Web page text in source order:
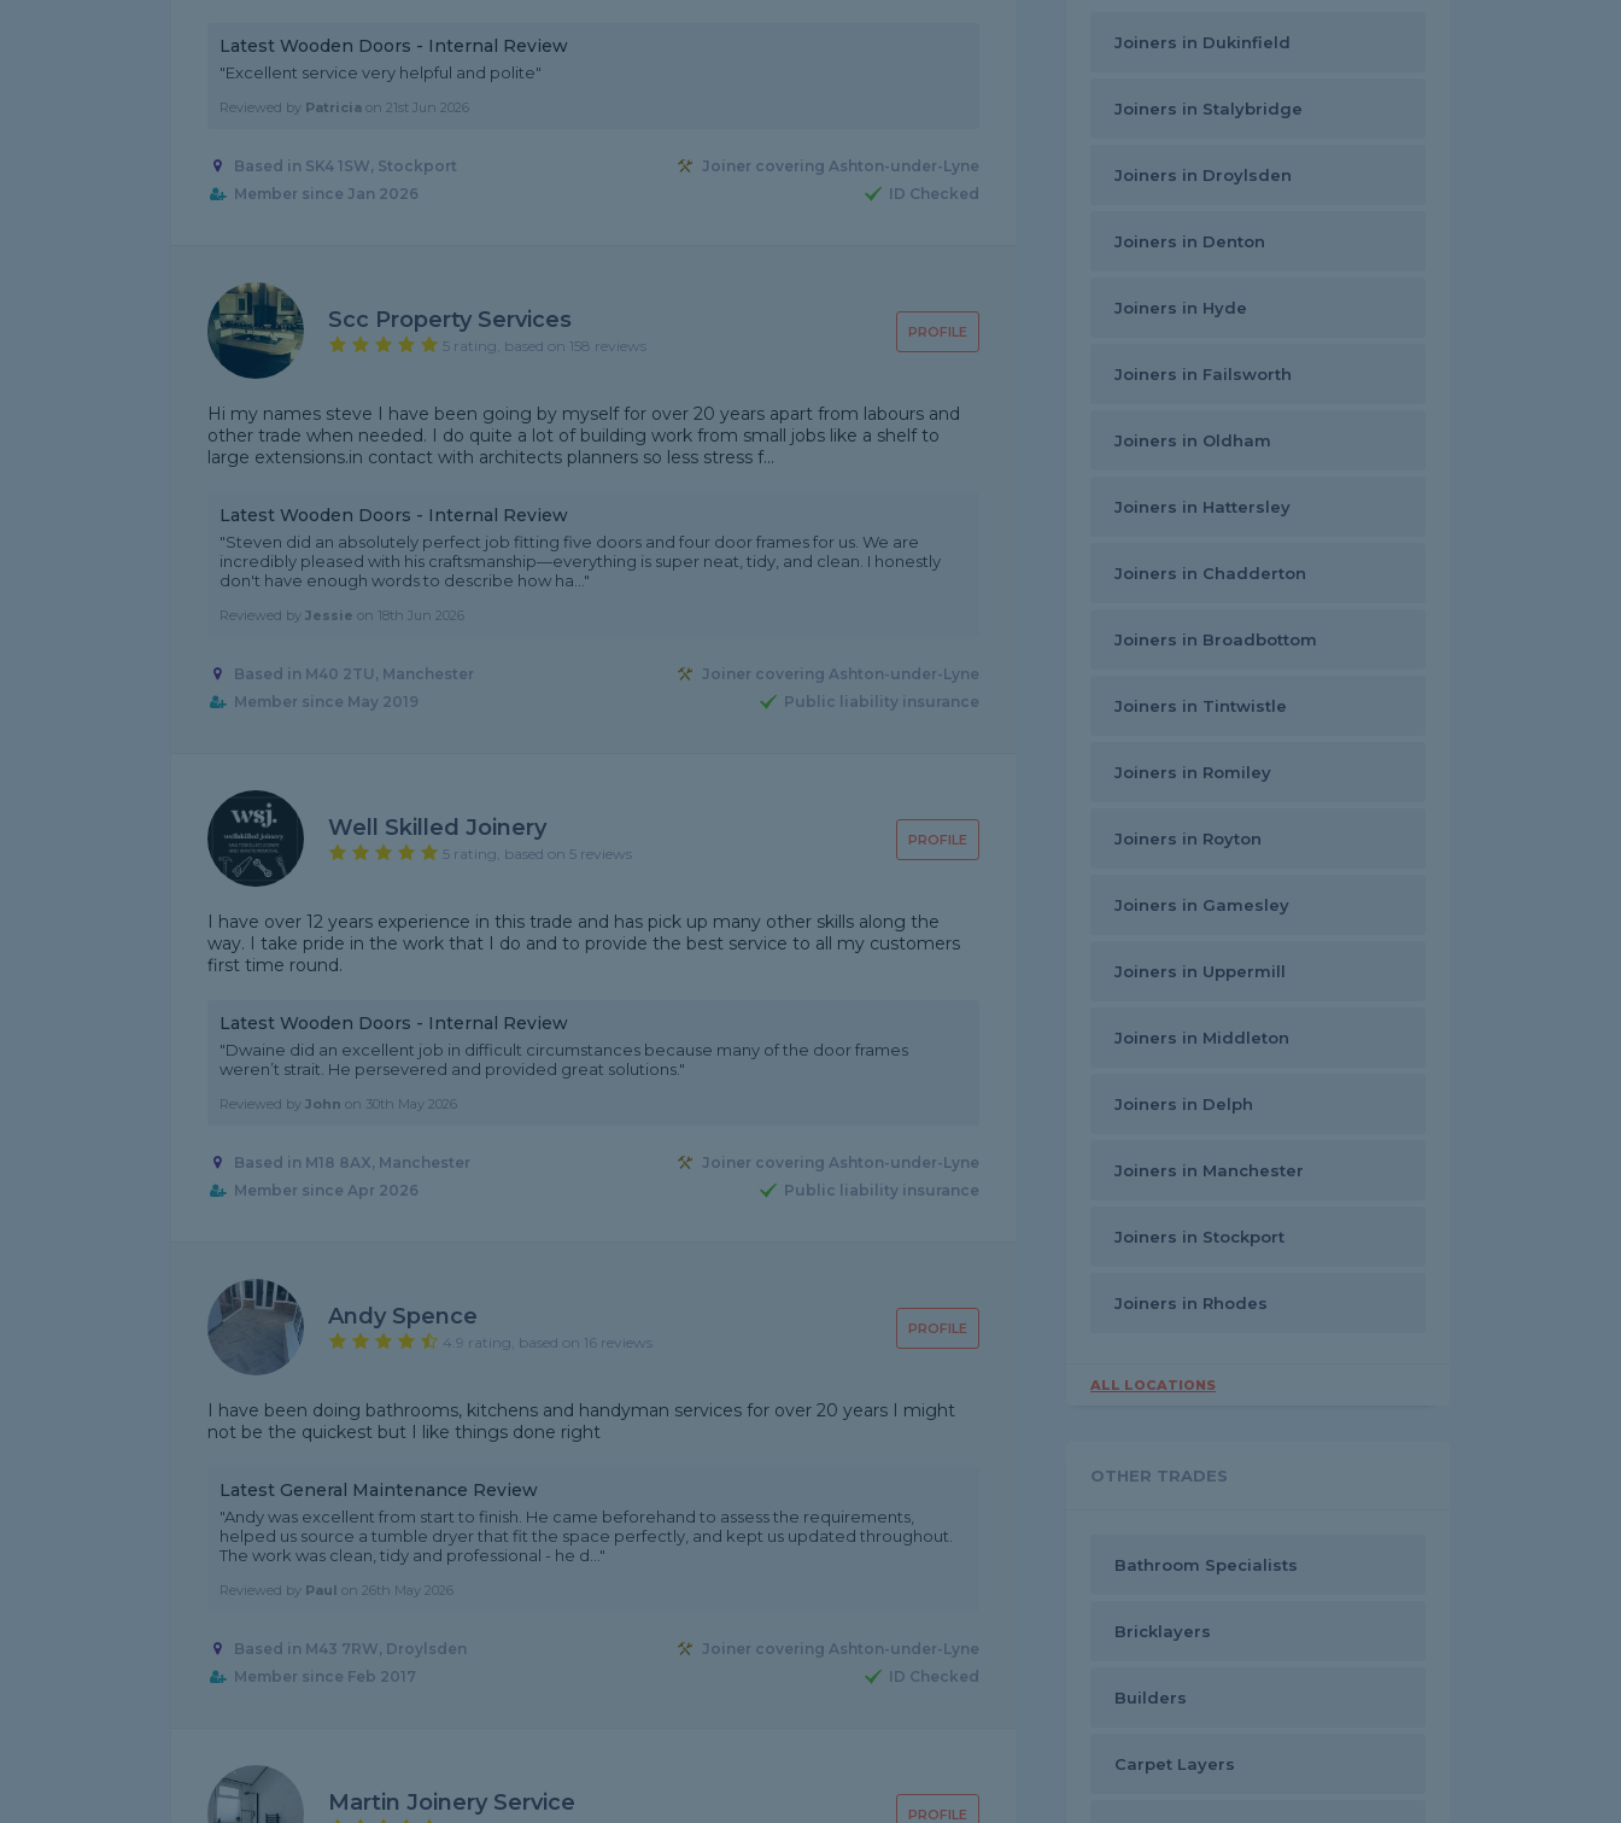
Latest Wooden Doors - Internal Review
"Excellent service very helpful and polite"
Reviewed by Patricia on 21st Jun 2026
Based in SK4 1SW, Stockport
Joiner covering Ashton-under-Lyne
Member since Jan 2026
ID Checked
PROFILE
Scc Property Services
5 rating, based on 158 reviews
Hi my names steve I have been going by myself for over 20 years apart from labours and
other trade when needed. I do quite a lot of building work from small jobs like a shelf to
large extensions.in contact with architects planners so less stress f...
Latest Wooden Doors - Internal Review
"Steven did an absolutely perfect job fitting five doors and four door frames for us. We are
incredibly pleased with his craftsmanship—everything is super neat, tidy, and clean. I honestly
don't have enough words to describe how ha..."
Reviewed by Jessie on 18th Jun 2026
Based in M40 2TU, Manchester
Joiner covering Ashton-under-Lyne
Member since May 2019
Public liability insurance
PROFILE
Well Skilled Joinery
5 rating, based on 5 reviews
I have over 12 years experience in this trade and has pick up many other skills along the
way. I take pride in the work that I do and to provide the best service to all my customers
first time round.
Latest Wooden Doors - Internal Review
"Dwaine did an excellent job in difficult circumstances because many of the door frames
weren’t strait. He persevered and provided great solutions."
Reviewed by John on 30th May 2026
Based in M18 8AX, Manchester
Joiner covering Ashton-under-Lyne
Member since Apr 2026
Public liability insurance
PROFILE
Andy Spence
4.9 rating, based on 16 reviews
I have been doing bathrooms, kitchens and handyman services for over 20 years I might
not be the quickest but I like things done right
Latest General Maintenance Review
"Andy was excellent from start to finish. He came beforehand to assess the requirements,
helped us source a tumble dryer that fit the space perfectly, and kept us updated throughout.
The work was clean, tidy and professional - he d..."
Reviewed by Paul on 26th May 2026
Based in M43 7RW, Droylsden
Joiner covering Ashton-under-Lyne
Member since Feb 2017
ID Checked
PROFILE
Martin Joinery Service
Joiners in Dukinfield
Joiners in Stalybridge
Joiners in Droylsden
Joiners in Denton
Joiners in Hyde
Joiners in Failsworth
Joiners in Oldham
Joiners in Hattersley
Joiners in Chadderton
Joiners in Broadbottom
Joiners in Tintwistle
Joiners in Romiley
Joiners in Royton
Joiners in Gamesley
Joiners in Uppermill
Joiners in Middleton
Joiners in Delph
Joiners in Manchester
Joiners in Stockport
Joiners in Rhodes
ALL LOCATIONS
OTHER TRADES
Bathroom Specialists
Bricklayers
Builders
Carpet Layers